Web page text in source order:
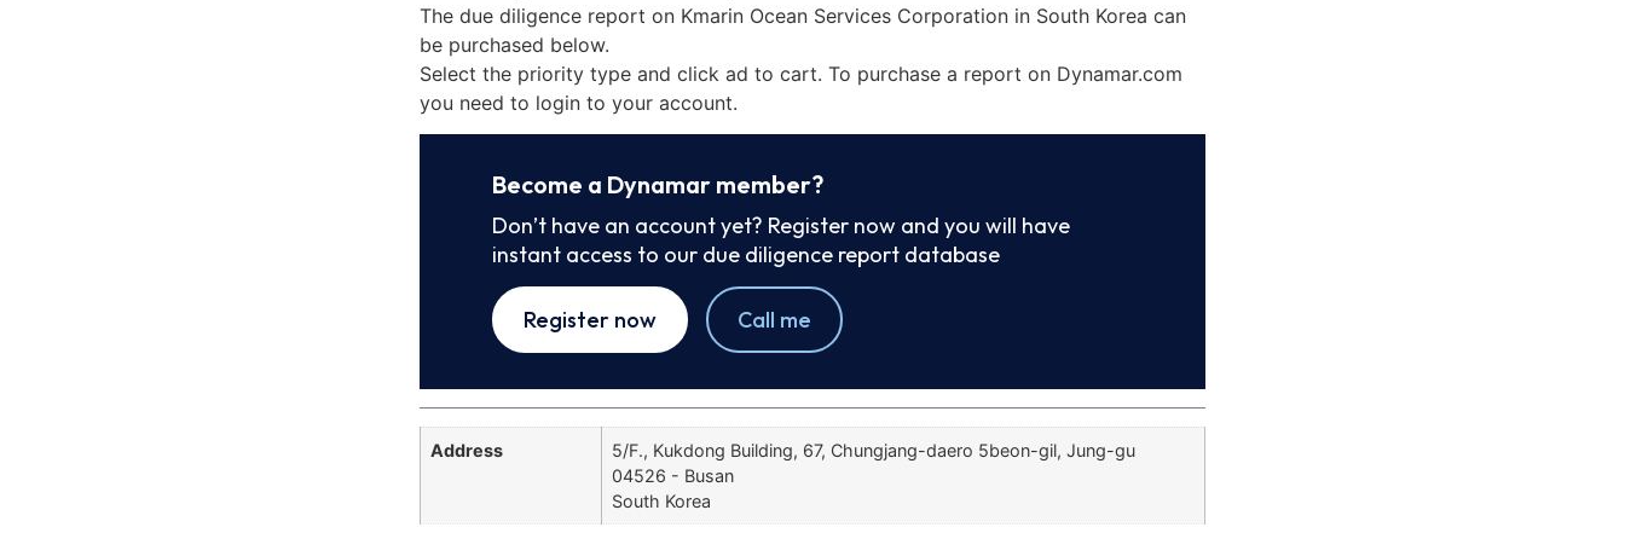
The due diligence report on Kmarin Ocean Services Corporation in South Korea can
be purchased below.
Select the priority type and click ad to cart. To purchase a report on Dynamar.com
you need to login to your account.
Become a Dynamar member?
Don’t have an account yet? Register now and you will have
instant access to our due diligence report database
Register now Call me
Address
5/F., Kukdong Building, 67, Chungjang-daero 5beon-gil, Jung-gu
04526 - Busan
South Korea